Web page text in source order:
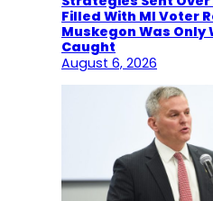
Filled With MI Voter
Muskegon Was Only
Caught
August 6, 2026